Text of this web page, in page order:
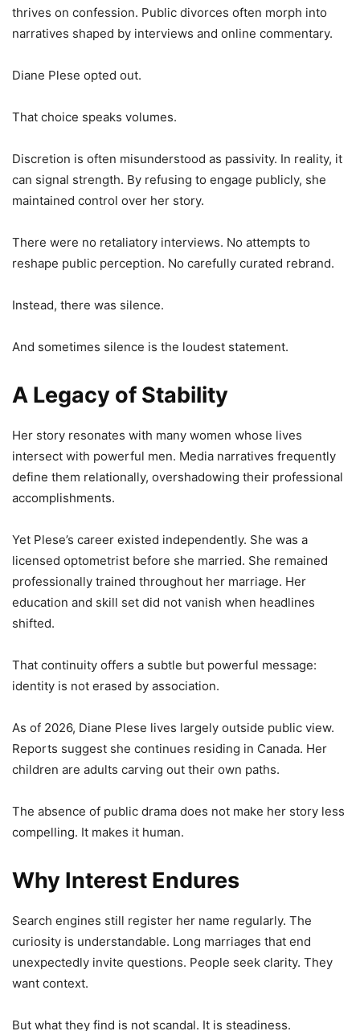
thrives on confession. Public divorces often morph into
narratives shaped by interviews and online commentary.
Diane Plese opted out.
That choice speaks volumes.
Discretion is often misunderstood as passivity. In reality, it
can signal strength. By refusing to engage publicly, she
maintained control over her story.
There were no retaliatory interviews. No attempts to
reshape public perception. No carefully curated rebrand.
Instead, there was silence.
And sometimes silence is the loudest statement.
A Legacy of Stability
Her story resonates with many women whose lives
intersect with powerful men. Media narratives frequently
define them relationally, overshadowing their professional
accomplishments.
Yet Plese’s career existed independently. She was a
licensed optometrist before she married. She remained
professionally trained throughout her marriage. Her
education and skill set did not vanish when headlines
shifted.
That continuity offers a subtle but powerful message:
identity is not erased by association.
As of 2026, Diane Plese lives largely outside public view.
Reports suggest she continues residing in Canada. Her
children are adults carving out their own paths.
The absence of public drama does not make her story less
compelling. It makes it human.
Why Interest Endures
Search engines still register her name regularly. The
curiosity is understandable. Long marriages that end
unexpectedly invite questions. People seek clarity. They
want context.
But what they find is not scandal. It is steadiness.